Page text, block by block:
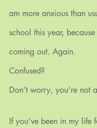
am more anxious than
school this year,
coming out. Again.
Confused?
Don’t worry, you’re not
If you’ve been in my life